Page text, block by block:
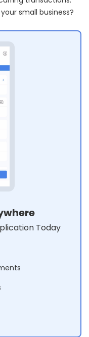
small business?
Today